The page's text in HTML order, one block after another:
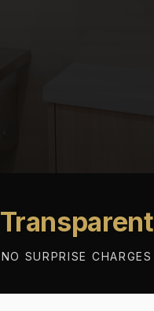
Transparent
NO SURPRISE CHARGES